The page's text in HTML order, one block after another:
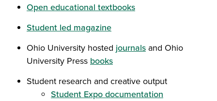
Open educational textbooks
Student led magazine
Ohio University hosted journals and Ohio
University Press books
Student research and creative output
Student Expo documentation